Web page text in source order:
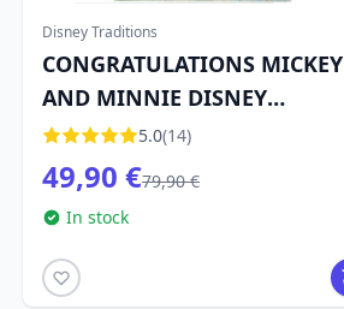
Disney Traditions
CONGRATULATIONS MICKEY
AND MINNIE DISNEY
TRADITIONS
5.0(14)
49,90 €79,90 €
In stock